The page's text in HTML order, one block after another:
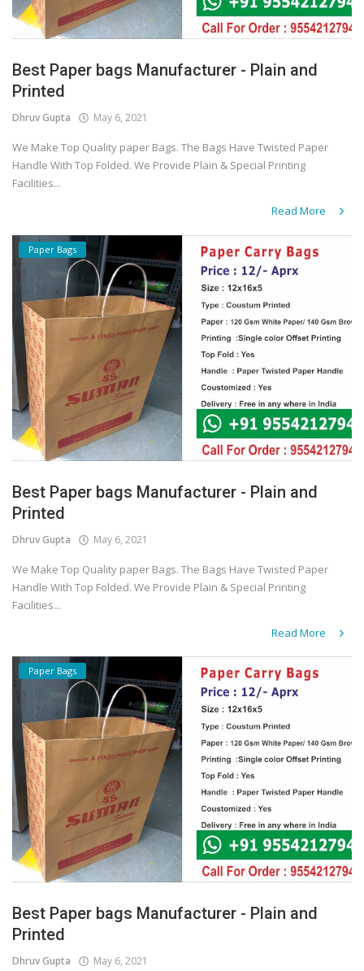
Best Paper bags Manufacturer - Plain and
Printed
Dhruv Gupta May 6, 2021
We Make Top Quality paper Bags. The Bags Have Twisted Paper
Handle With Top Folded. We Provide Plain & Special Printing
Facilities...
Read More
Paper Bags
Best Paper bags Manufacturer - Plain and
Printed
Dhruv Gupta May 6, 2021
We Make Top Quality paper Bags. The Bags Have Twisted Paper
Handle With Top Folded. We Provide Plain & Special Printing
Facilities...
Read More
Paper Bags
Best Paper bags Manufacturer - Plain and
Printed
Dhruv Gupta May 6, 2021